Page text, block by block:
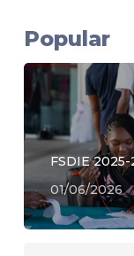
Popular
FSDIE
01/06/2026